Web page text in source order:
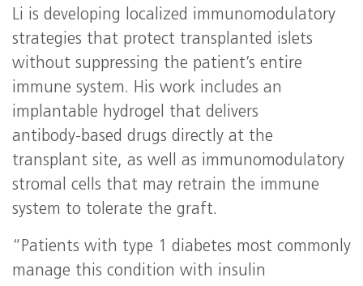
Li is developing localized immunomodulatory
strategies that protect transplanted islets
without suppressing the patient’s entire
immune system. His work includes an
implantable hydrogel that delivers
antibody‑based drugs directly at the
transplant site, as well as immunomodulatory
stromal cells that may retrain the immune
system to tolerate the graft.
“Patients with type 1 diabetes most commonly
manage this condition with insulin